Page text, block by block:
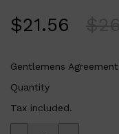
Shop All
$21.56
Gentlemens Agreement
Quantity
Tax included.